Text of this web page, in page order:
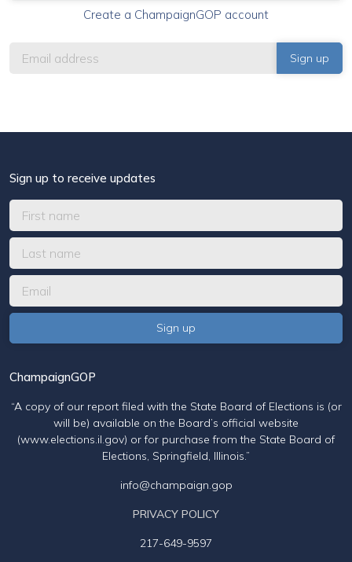
Create a ChampaignGOP account
Sign up to receive updates
ChampaignGOP
“A copy of our report filed with the State Board of Elections is (or
will be) available on the Board’s official website
(www.elections.il.gov) or for purchase from the State Board of
Elections, Springfield, Illinois.”
info@champaign.gop
PRIVACY POLICY
217-649-9597